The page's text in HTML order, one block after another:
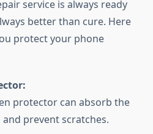
service is always ready
better than cure. Here
protect your phone
protector can absorb the
prevent scratches.